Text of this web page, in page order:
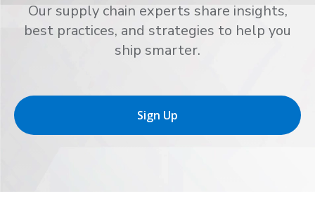
Our supply chain experts share insights,
best practices, and strategies to help you
ship smarter.
Sign Up